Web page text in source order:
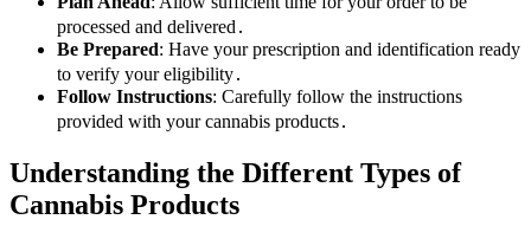
processed and delivered․
Be Prepared: Have your prescription and identification ready
to verify your eligibility․
Follow Instructions: Carefully follow the instructions
provided with your cannabis products․
Understanding the Different Types of
Cannabis Products